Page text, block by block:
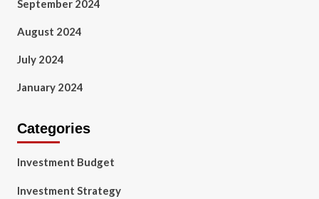
September 2024
August 2024
July 2024
January 2024
Categories
Investment Budget
Investment Strategy